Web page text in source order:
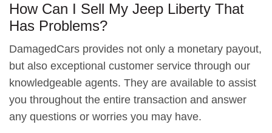
How Can I Sell My Jeep Liberty That
Has Problems?
DamagedCars provides not only a monetary payout,
but also exceptional customer service through our
knowledgeable agents. They are available to assist
you throughout the entire transaction and answer
any questions or worries you may have.